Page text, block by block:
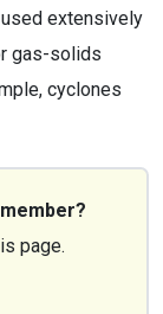
extensively
gas-solids
cyclones
page.